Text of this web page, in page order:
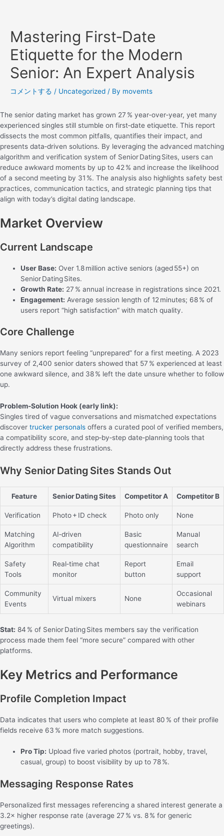
Mastering First‑Date
Etiquette for the Modern
Senior: An Expert Analysis
コメントする / Uncategorized / By movemts
The senior dating market has grown 27 % year‑over‑year, yet many
experienced singles still stumble on first‑date etiquette. This report
dissects the most common pitfalls, quantifies their impact, and
presents data‑driven solutions. By leveraging the advanced matching
algorithm and verification system of Senior Dating Sites, users can
reduce awkward moments by up to 42 % and increase the likelihood
of a second meeting by 31 %. The analysis also highlights safety best
practices, communication tactics, and strategic planning tips that
align with today’s digital dating landscape.
Market Overview
Current Landscape
User Base: Over 1.8 million active seniors (aged 55+) on
Senior Dating Sites.
Growth Rate: 27 % annual increase in registrations since 2021.
Engagement: Average session length of 12 minutes; 68 % of
users report “high satisfaction” with match quality.
Core Challenge
Many seniors report feeling “unprepared” for a first meeting. A 2023
survey of 2,400 senior daters showed that 57 % experienced at least
one awkward silence, and 38 % left the date unsure whether to follow
up.
Problem‑Solution Hook (early link):
Singles tired of vague conversations and mismatched expectations
discover trucker personals offers a curated pool of verified members,
a compatibility score, and step‑by‑step date‑planning tools that
directly address these frustrations.
Why Senior Dating Sites Stands Out
Feature Senior Dating Sites Competitor A Competitor B
Verification Photo + ID check Photo only None
Matching
Algorithm
AI‑driven
compatibility
Basic
questionnaire
Manual
search
Safety
Tools
Real‑time chat
monitor
Report
button
Email
support
Community
Events
Virtual mixers None
Occasional
webinars
Stat: 84 % of Senior Dating Sites members say the verification
process made them feel “more secure” compared with other
platforms.
Key Metrics and Performance
Profile Completion Impact
Data indicates that users who complete at least 80 % of their profile
fields receive 63 % more match suggestions.
Pro Tip: Upload five varied photos (portrait, hobby, travel,
casual, group) to boost visibility by up to 78 %.
Messaging Response Rates
Personalized first messages referencing a shared interest generate a
3.2× higher response rate (average 27 % vs. 8 % for generic
greetings).